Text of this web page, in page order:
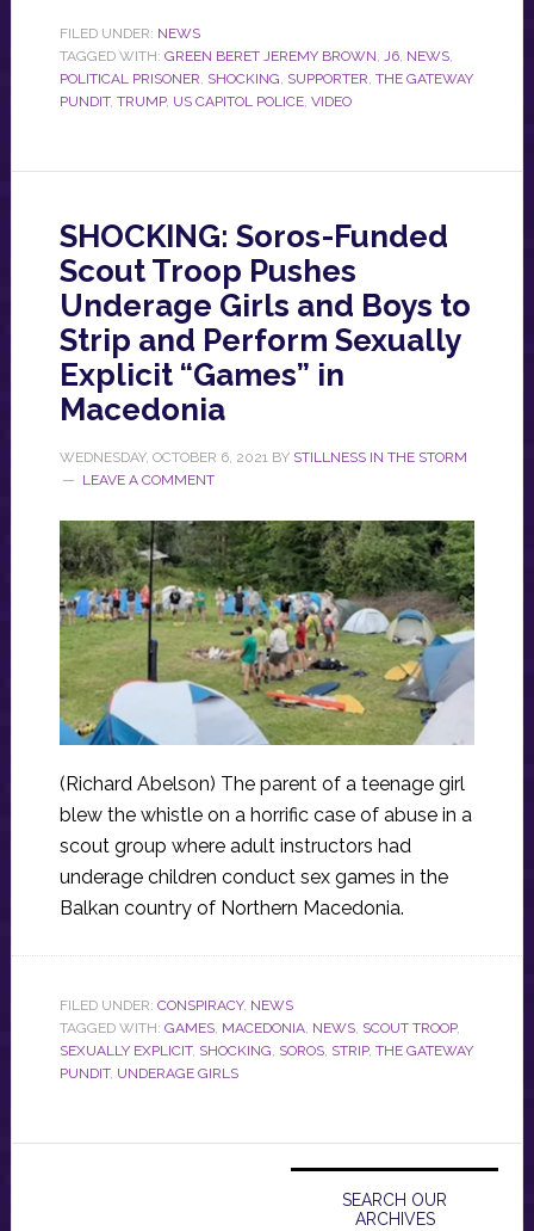
FILED UNDER: NEWS
TAGGED WITH: GREEN BERET JEREMY BROWN, J6, NEWS,
POLITICAL PRISONER, SHOCKING, SUPPORTER, THE GATEWAY
PUNDIT, TRUMP, US CAPITOL POLICE, VIDEO
SHOCKING: Soros-Funded
Scout Troop Pushes
Underage Girls and Boys to
Strip and Perform Sexually
Explicit “Games” in
Macedonia
WEDNESDAY, OCTOBER 6, 2021BY STILLNESS IN THE STORM
LEAVE A COMMENT
(Richard Abelson) The parent of a teenage girl
blew the whistle on a horrific case of abuse in a
scout group where adult instructors had
underage children conduct sex games in the
Balkan country of Northern Macedonia.
FILED UNDER: CONSPIRACY, NEWS
TAGGED WITH: GAMES, MACEDONIA, NEWS, SCOUT TROOP,
SEXUALLY EXPLICIT, SHOCKING, SOROS, STRIP, THE GATEWAY
PUNDIT, UNDERAGE GIRLS
Primary
Sidebar
SEARCH OUR
ARCHIVES